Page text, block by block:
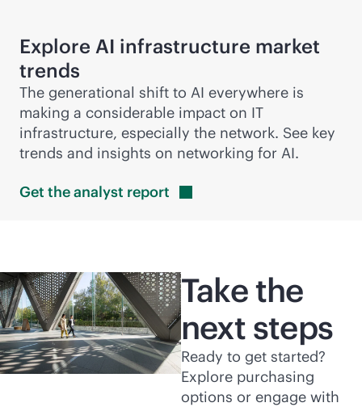
Explore AI infrastructure market
trends
The generational shift to AI everywhere is
making a considerable impact on IT
infrastructure, especially the network. See key
trends and insights on networking for AI.
Get the analyst report
Take the
next steps
Ready to get started?
Explore purchasing
options or engage with